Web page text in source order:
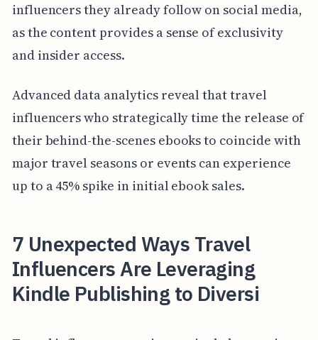
influencers they already follow on social media,
as the content provides a sense of exclusivity
and insider access.
Advanced data analytics reveal that travel
influencers who strategically time the release of
their behind-the-scenes ebooks to coincide with
major travel seasons or events can experience
up to a 45% spike in initial ebook sales.
7 Unexpected Ways Travel
Influencers Are Leveraging
Kindle Publishing to Diversi